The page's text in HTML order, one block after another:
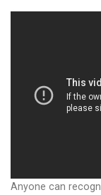
Anyone can